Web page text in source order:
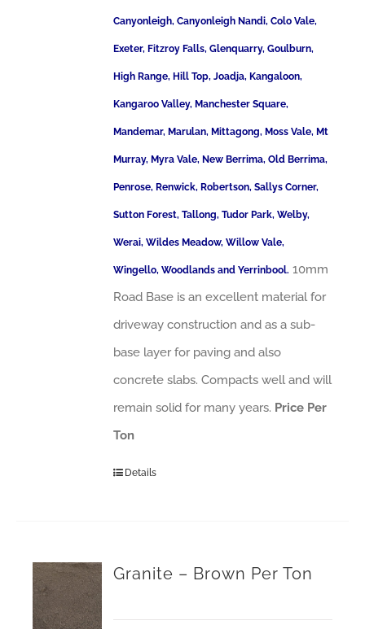
Canyonleigh, Canyonleigh Nandi, Colo Vale,
Exeter, Fitzroy Falls, Glenquarry, Goulburn,
High Range, Hill Top, Joadja, Kangaloon,
Kangaroo Valley, Manchester Square,
Mandemar, Marulan, Mittagong, Moss Vale, Mt
Murray, Myra Vale, New Berrima, Old Berrima,
Penrose, Renwick, Robertson, Sallys Corner,
Sutton Forest, Tallong, Tudor Park, Welby,
Werai, Wildes Meadow, Willow Vale,
Wingello, Woodlands and Yerrinbool. 10mm
Road Base is an excellent material for
driveway construction and as a sub-
base layer for paving and also
concrete slabs. Compacts well and will
remain solid for many years. Price Per
Ton
Details
Granite – Brown Per Ton